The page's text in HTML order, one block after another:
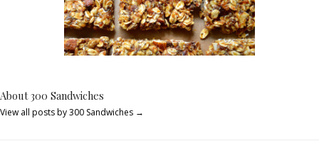
About 300 Sandwiches
View all posts by 300 Sandwiches →